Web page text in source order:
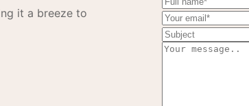
it a breeze to